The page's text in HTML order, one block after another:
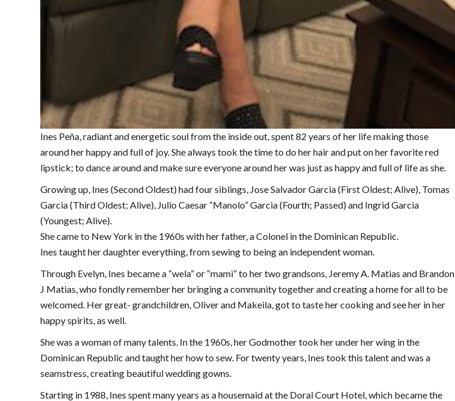
Ines Peña, radiant and energetic soul from the inside out, spent 82 years of her life making those
around her happy and full of joy. She always took the time to do her hair and put on her favorite red
lipstick; to dance around and make sure everyone around her was just as happy and full of life as she.
Growing up, Ines (Second Oldest) had four siblings, Jose Salvador Garcia (First Oldest; Alive), Tomas
Garcia (Third Oldest; Alive), Julio Caesar “Manolo” Garcia (Fourth; Passed) and Ingrid Garcia
(Youngest; Alive).
She came to New York in the 1960s with her father, a Colonel in the Dominican Republic.
Ines taught her daughter everything, from sewing to being an independent woman.
Through Evelyn, Ines became a “wela” or “mami” to her two grandsons, Jeremy A. Matias and Brandon
J Matias, who fondly remember her bringing a community together and creating a home for all to be
welcomed. Her great- grandchildren, Oliver and Makeila, got to taste her cooking and see her in her
happy spirits, as well.
She was a woman of many talents. In the 1960s, her Godmother took her under her wing in the
Dominican Republic and taught her how to sew. For twenty years, Ines took this talent and was a
seamstress, creating beautiful wedding gowns.
Starting in 1988, Ines spent many years as a housemaid at the Doral Court Hotel, which became the